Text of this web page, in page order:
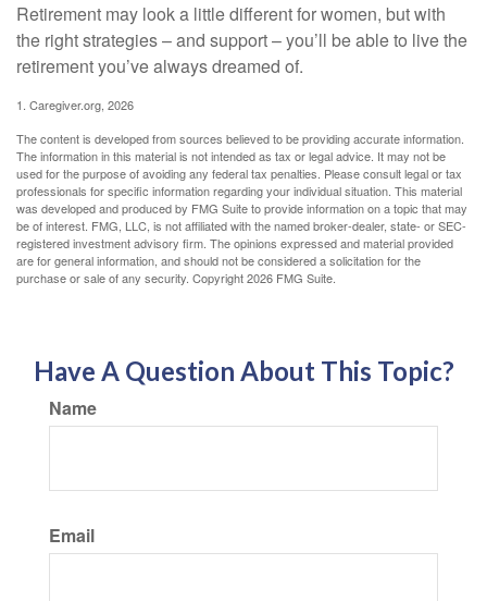
Retirement may look a little different for women, but with
the right strategies – and support – you’ll be able to live the
retirement you’ve always dreamed of.
1. Caregiver.org, 2026
The content is developed from sources believed to be providing accurate information.
The information in this material is not intended as tax or legal advice. It may not be
used for the purpose of avoiding any federal tax penalties. Please consult legal or tax
professionals for specific information regarding your individual situation. This material
was developed and produced by FMG Suite to provide information on a topic that may
be of interest. FMG, LLC, is not affiliated with the named broker-dealer, state- or SEC-
registered investment advisory firm. The opinions expressed and material provided
are for general information, and should not be considered a solicitation for the
purchase or sale of any security. Copyright2026 FMG Suite.
Have A Question About This Topic?
Name
Email